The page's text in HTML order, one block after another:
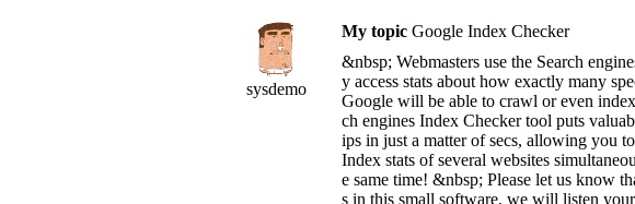
sysdemo
My topic Google Index Checker
&nbsp; Webmasters use the Search
y access stats about how exactly many
Google will be able to crawl or even
ch engines Index Checker tool puts
ips in just a matter of secs, allowing you
Index stats of several websites
e same time! &nbsp; Please let us know
s in this small software, we will listen